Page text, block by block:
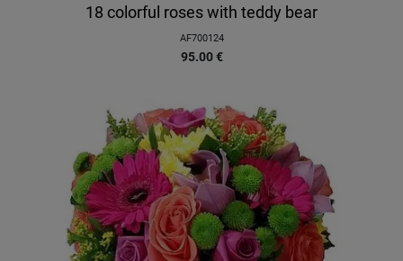
18 colorful roses with teddy bear
AF700124
95.00 €